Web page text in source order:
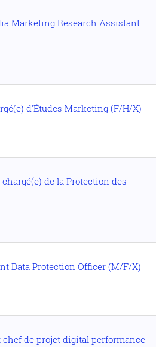
Marketing Research Assistant
d'Études Marketing (F/H/X)
de la Protection des
Data Protection Officer (M/F/X)
chef de projet digital performance